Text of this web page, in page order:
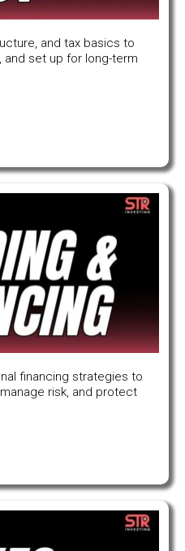
and tax basics to
set up for long-term
financing strategies to
risk, and protect